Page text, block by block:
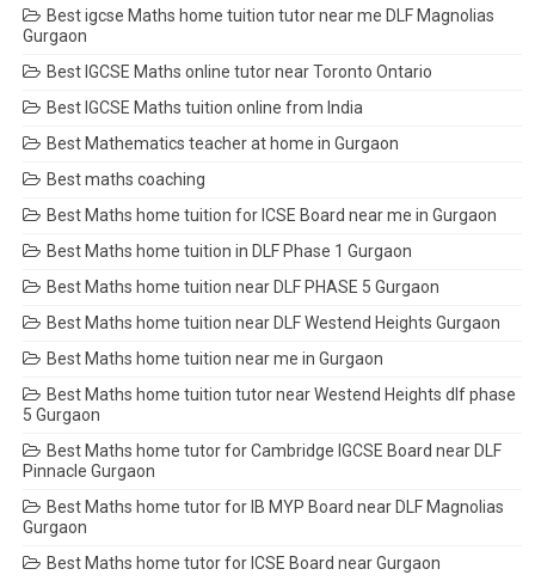
Best igcse Maths home tuition tutor near me DLF Magnolias
Gurgaon
Best IGCSE Maths online tutor near Toronto Ontario
Best IGCSE Maths tuition online from India
Best Mathematics teacher at home in Gurgaon
Best maths coaching
Best Maths home tuition for ICSE Board near me in Gurgaon
Best Maths home tuition in DLF Phase 1 Gurgaon
Best Maths home tuition near DLF PHASE 5 Gurgaon
Best Maths home tuition near DLF Westend Heights Gurgaon
Best Maths home tuition near me in Gurgaon
Best Maths home tuition tutor near Westend Heights dlf phase
5 Gurgaon
Best Maths home tutor for Cambridge IGCSE Board near DLF
Pinnacle Gurgaon
Best Maths home tutor for IB MYP Board near DLF Magnolias
Gurgaon
Best Maths home tutor for ICSE Board near Gurgaon